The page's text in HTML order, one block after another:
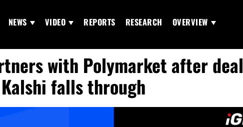
NEWS VIDEO REPORTS RESEARCH OVERVIEW
with Polymarket after deal
falls through